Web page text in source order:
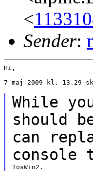
<
Sender:
Hi,
7 maj 2009 kl. 13.29
While
should
can
console